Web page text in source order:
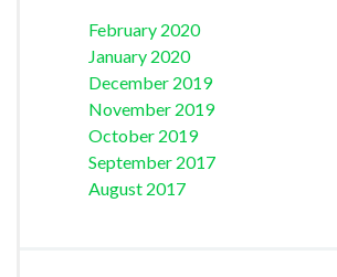
February 2020
January 2020
December 2019
November 2019
October 2019
September 2017
August 2017